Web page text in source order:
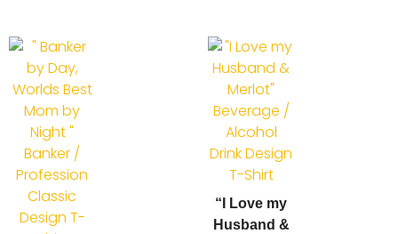
“I Love my
Husband &